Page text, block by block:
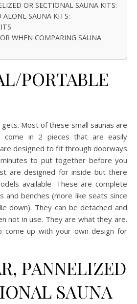
OR SECTIONAL SAUNA KITS:
SAUNA KITS:
WHEN COMPARING SAUNA
PORTABLE
Most of these small saunas are
come in 2 pieces that are easily
designed to fit through doorways
to put together before you
are designed for inside but there
available. These are complete
and benches (more like seats since
down). They can be detached and
not in use. They are what they are.
come up with your own design for
PANNELIZED
SAUNA